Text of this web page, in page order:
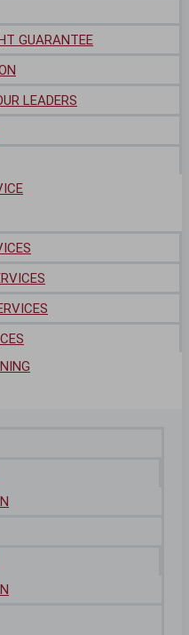
GUARANTEE
LEADERS